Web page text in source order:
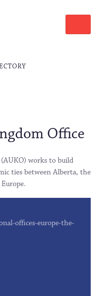
Office
works to build
ties between Alberta, the
offices-europe-the-